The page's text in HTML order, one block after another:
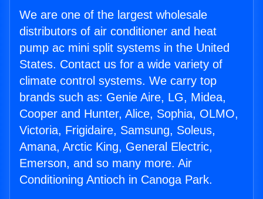
We are one of the largest wholesale
distributors of air conditioner and heat
pump ac mini split systems in the United
States. Contact us for a wide variety of
climate control systems. We carry top
brands such as: Genie Aire, LG, Midea,
Cooper and Hunter, Alice, Sophia, OLMO,
Victoria, Frigidaire, Samsung, Soleus,
Amana, Arctic King, General Electric,
Emerson, and so many more. Air
Conditioning Antioch in Canoga Park.